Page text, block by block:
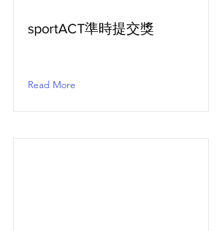
sportACT準時提交獎
Read More